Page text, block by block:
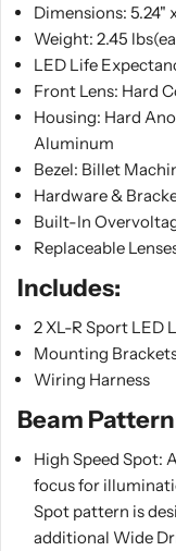
Dimensions: 5.24"
Weight: 2.45
LED Life
Front Lens: Hard
Housing: Hard
Aluminum
Bezel: Billet
Hardware &
Built-In
Replaceable
Includes:
2 XL-R Sport LED
Mounting
Wiring Harness
Beam
High Speed Spot:
focus for
Spot pattern is
additional Wide